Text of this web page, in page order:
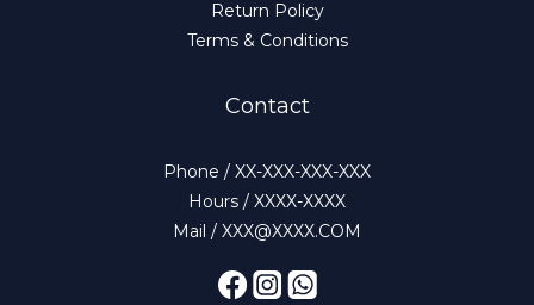
Return Policy
Terms & Conditions
Contact
Phone / XX-XXX-XXX-XXX
Hours / XXXX-XXXX
Mail / XXX@XXXX.COM